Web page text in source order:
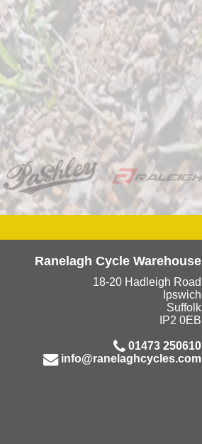
Ranelagh Cycle Warehouse
18-20 Hadleigh Road
Ipswich
Suffolk
IP2 0EB
01473 250610
info@ranelaghcycles.com